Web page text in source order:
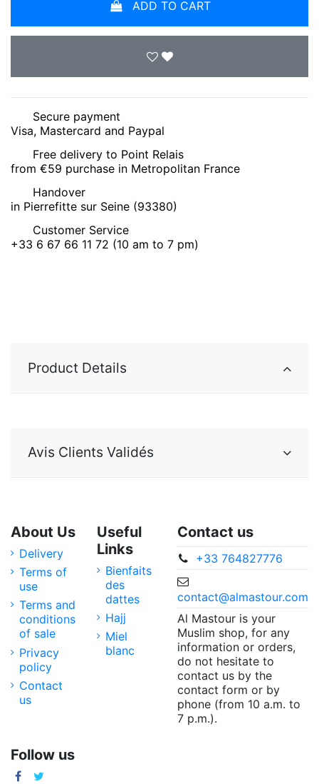
ADD TO CART
Secure payment
Visa, Mastercard and Paypal
Free delivery to Point Relais
from €59 purchase in Metropolitan France
Handover
in Pierrefitte sur Seine (93380)
Customer Service
+33 6 67 66 11 72 (10 am to 7 pm)
Product Details
Avis Clients Validés
About Us
Delivery
Terms of
use
Terms and
conditions
of sale
Privacy
policy
Contact
us
Useful
Links
Bienfaits
des
dattes
Hajj
Miel
blanc
Contact us
+33 764827776
contact@almastour.com
Al Mastour is your
Muslim shop, for any
information or orders,
do not hesitate to
contact us by the
contact form or by
phone (from 10 a.m. to
7 p.m.).
Follow us